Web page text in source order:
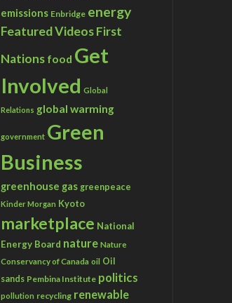
emissions Enbridge energy
Featured VideosFirst
Nations food Get
Involved Global
Relations global warming
government Green
Business
greenhouse gas greenpeace
Kinder Morgan Kyoto
marketplace National
Energy Board nature Nature
Conservancy of Canada oil Oil
sands Pembina Institute politics
pollution recycling renewable